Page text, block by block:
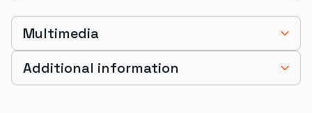
Multimedia
Additional information